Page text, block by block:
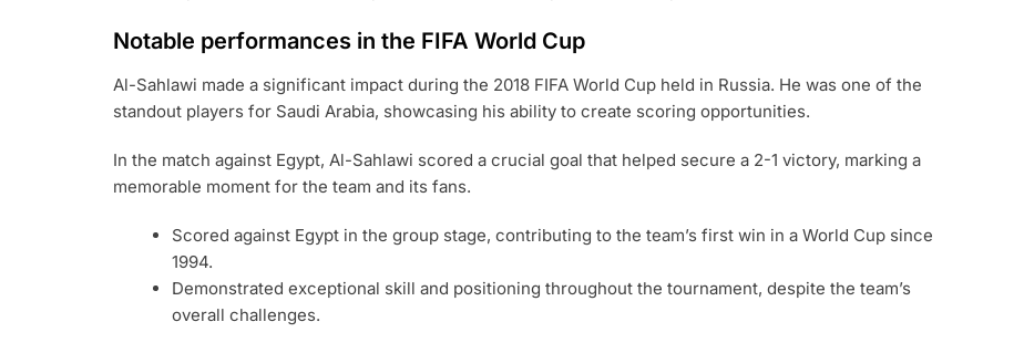
Notable performances in the FIFA World Cup
Al-Sahlawi made a significant impact during the 2018 FIFA World Cup held in Russia. He was one of the
standout players for Saudi Arabia, showcasing his ability to create scoring opportunities.
In the match against Egypt, Al-Sahlawi scored a crucial goal that helped secure a 2-1 victory, marking a
memorable moment for the team and its fans.
Scored against Egypt in the group stage, contributing to the team’s first win in a World Cup since
1994.
Demonstrated exceptional skill and positioning throughout the tournament, despite the team’s
overall challenges.